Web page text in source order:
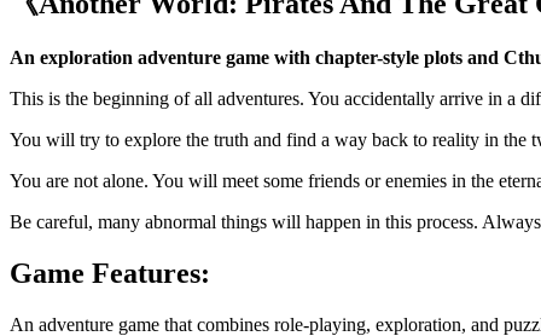
An exploration adventure game with chapter-style plots and
This is the beginning of all adventures. You accidentally arrive in a
You will try to explore the truth and find a way back to reality in the
You are not alone. You will meet some friends or enemies in the
Be careful, many abnormal things will happen in this process.
Game Features:
An adventure game that combines role-playing, exploration, and